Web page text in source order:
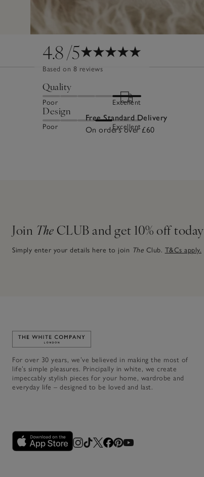
4.8/5
Based on 8 reviews
Quality
Poor Excellent
Design
Poor Excellent
Free Standard Delivery
On orders over £60
Join The CLUB and get 10% off today
Simply enter your details here to join The Club. T&Cs apply.
Link to The White Company's home
For over 30 years, we’ve believed in making the most of
life’s simple pleasures. Principally in white, we create
impeccably stylish pieces for your home, wardrobe and
everyday life – designed to be loved and last.